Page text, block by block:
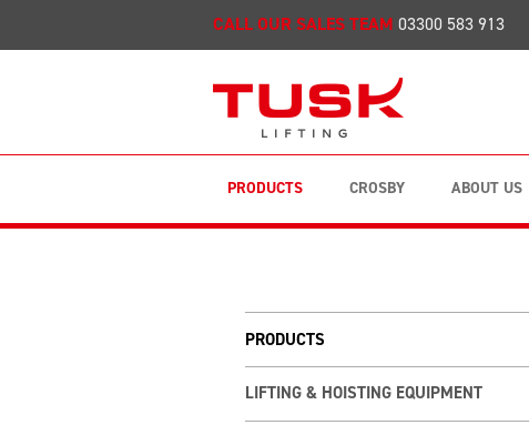
CALL OUR SALES TEAM 03300 583 913
PRODUCTS CROSBY ABOUT US
PRODUCTS
LIFTING & HOISTING EQUIPMENT